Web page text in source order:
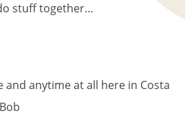
stuff together…
and anytime at all here in Costa